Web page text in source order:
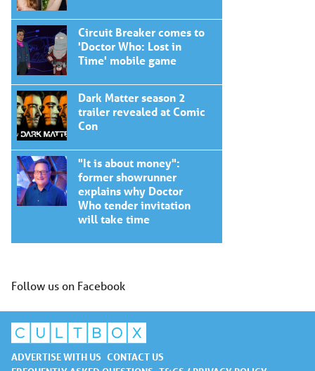
Circuit Breaker comes to
'Doctor Who: Lost in
Time' mobile game
Dark Matter season 2
trailer revealed at Comic
Con
"It is about money":
former showrunner
explains why Doctor
Who tender invitation
will take time
Follow us on Facebook
ADVERTISE WITH US CONTACT US